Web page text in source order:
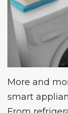
More and
smart